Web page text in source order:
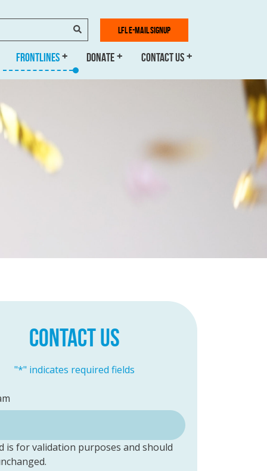
FRONTLINES DONATE CONTACT US
LFL E-MAIL SIGNUP
CONTACT US
"*" indicates required fields
is for validation purposes and should